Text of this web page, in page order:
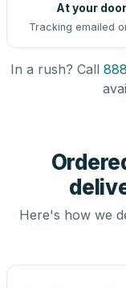
At your door
Tracking emailed
In a rush? Call
Here's how we